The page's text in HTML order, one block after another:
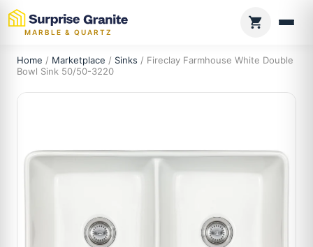
MARBLE & QUARTZ
Home / Marketplace / Sinks / Fireclay Farmhouse White Double
Bowl Sink 50/50-3220